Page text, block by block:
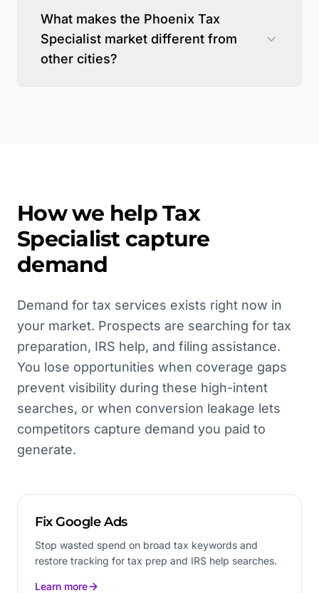
What makes the Phoenix Tax
Specialist market different from
other cities?
How we helpTax
Specialistcapture
demand
Demand for tax services exists right now in
your market. Prospects are searching for tax
preparation, IRS help, and filing assistance.
You lose opportunities when coverage gaps
prevent visibility during these high-intent
searches, or when conversion leakage lets
competitors capture demand you paid to
generate.
Fix Google Ads
Stop wasted spend on broad tax keywords and
restore tracking for tax prep and IRS help searches.
Learn more